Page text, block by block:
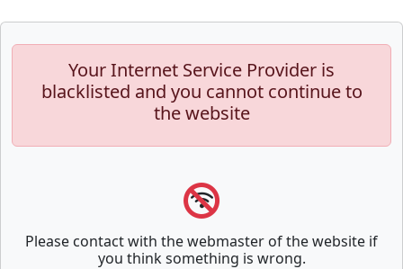
Your Internet Service Provider is
blacklisted and you cannot continue to
the website
Please contact with the webmaster of the website if
you think something is wrong.